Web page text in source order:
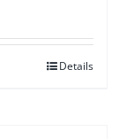
Details